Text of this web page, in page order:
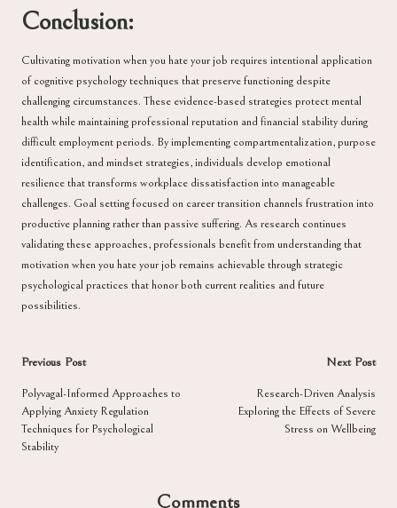
Conclusion:
Cultivating motivation when you hate your job requires intentional application
of cognitive psychology techniques that preserve functioning despite
challenging circumstances. These evidence-based strategies protect mental
health while maintaining professional reputation and financial stability during
difficult employment periods. By implementing compartmentalization, purpose
identification, and mindset strategies, individuals develop emotional
resilience that transforms workplace dissatisfaction into manageable
challenges. Goal setting focused on career transition channels frustration into
productive planning rather than passive suffering. As research continues
validating these approaches, professionals benefit from understanding that
motivation when you hate your job remains achievable through strategic
psychological practices that honor both current realities and future
possibilities.
Post
navigation
Previous Post
Polyvagal-Informed Approaches to
Applying Anxiety Regulation
Techniques for Psychological
Stability
Next Post
Research-Driven Analysis
Exploring the Effects of Severe
Stress on Wellbeing
Comments